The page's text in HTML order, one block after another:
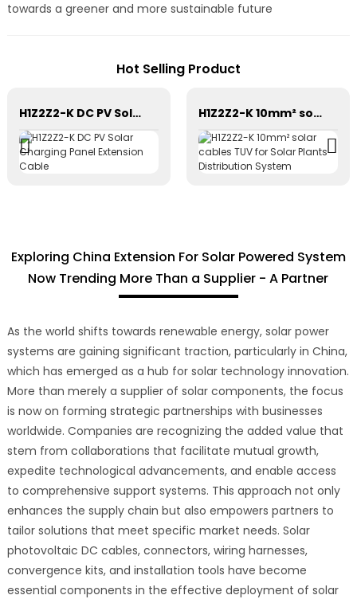
towards a greener and more sustainable future
Hot Selling Product
H1Z2Z2-K DC PV Solar Charging Panel Extension Cable H1Z2Z2-K 10mm² solar cables TUV for Solar Plants Distribution System
Exploring China Extension For Solar Powered System
Now Trending More Than a Supplier - A Partner
As the world shifts towards renewable energy, solar power
systems are gaining significant traction, particularly in China,
which has emerged as a hub for solar technology innovation.
More than merely a supplier of solar components, the focus
is now on forming strategic partnerships with businesses
worldwide. Companies are recognizing the added value that
stem from collaborations that facilitate mutual growth,
expedite technological advancements, and enable access
to comprehensive support systems. This approach not only
enhances the supply chain but also empowers partners to
tailor solutions that meet specific market needs. Solar
photovoltaic DC cables, connectors, wiring harnesses,
convergence kits, and installation tools have become
essential components in the effective deployment of solar